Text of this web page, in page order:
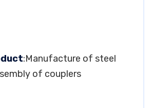
:Manufacture of steel
of couplers